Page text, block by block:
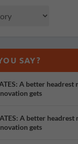
SAY?
A better headrest
gets
A better headrest
gets